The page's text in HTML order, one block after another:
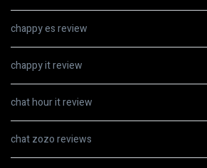
chappy es review
chappy it review
chat hour it review
chat zozo reviews